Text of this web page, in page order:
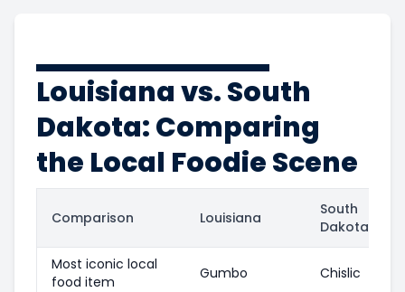
Louisiana vs. South
Dakota: Comparing
the Local Foodie Scene
Comparison Louisiana
South
Dakota
Most iconic local
food item
Gumbo Chislic